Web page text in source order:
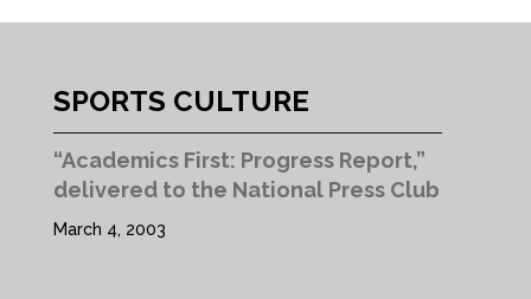
SPORTS CULTURE
“Academics First: Progress Report,”
delivered to the National Press Club
March 4, 2003